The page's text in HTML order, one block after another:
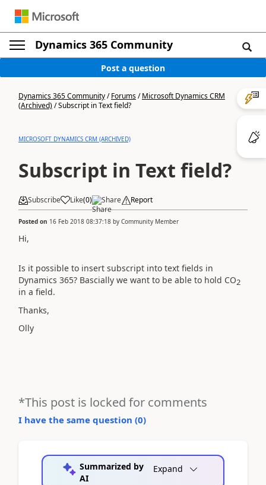
Dynamics 365 Community
Post a question
Dynamics 365 Community/Forums/Microsoft Dynamics CRM
(Archived)/Subscript in Text field?
MICROSOFT DYNAMICS CRM (ARCHIVED)
Subscript in Text field?
Subscribe Like(0) Share Report
Posted on 16 Feb 2018 08:37:18 by Community Member
Hi,
Is it possible to insert subscript into text fields in
Dynamics 365? Bascially we want to be able to hold CO2
in a field.
Thanks,
Olly
*This post is locked for comments
I have the same question (0)
Summarized by
AI
Expand